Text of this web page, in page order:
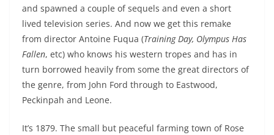
and spawned a couple of sequels and even a short
lived television series. And now we get this remake
from director Antoine Fuqua (Training Day, Olympus Has
Fallen, etc) who knows his western tropes and has in
turn borrowed heavily from some the great directors of
the genre, from John Ford through to Eastwood,
Peckinpah and Leone.
It’s 1879. The small but peaceful farming town of Rose